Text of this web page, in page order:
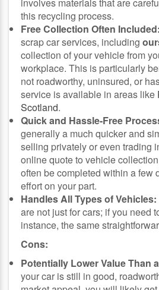
involves materials that are
this recycling process.
Free Collection Often Included:
scrap car services, including
collection of your vehicle from
workplace. This is particularly
not roadworthy, uninsured, or
service is available in areas like
Scotland.
Quick and Hassle-Free
generally a much quicker and
selling privately or even trading
online quote to vehicle
often be completed within a few
effort on your part.
Handles All Types of Vehicles:
are not just for cars; if you need
instance, the same
Cons:
Potentially Lower Value Than
your car is still in good,